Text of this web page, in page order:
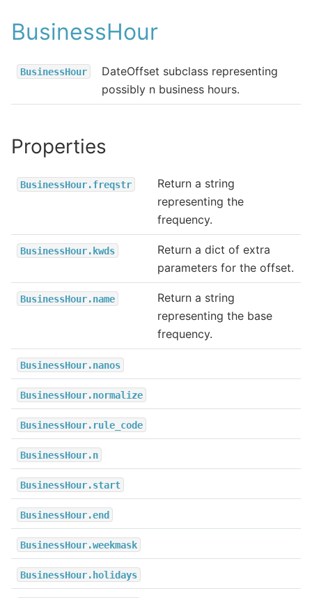
BusinessHour
BusinessHour
DateOffset subclass representing
possibly n business hours.
Properties
BusinessHour.freqstr
Return a string
representing the
frequency.
BusinessHour.kwds
Return a dict of extra
parameters for the offset.
BusinessHour.name
Return a string
representing the base
frequency.
BusinessHour.nanos
BusinessHour.normalize
BusinessHour.rule_code
BusinessHour.n
BusinessHour.start
BusinessHour.end
BusinessHour.weekmask
BusinessHour.holidays